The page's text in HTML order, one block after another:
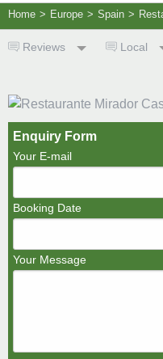
Home > Europe > Spain >
Reviews Local
Enquiry Form
Your E-mail
Booking Date
Your Message